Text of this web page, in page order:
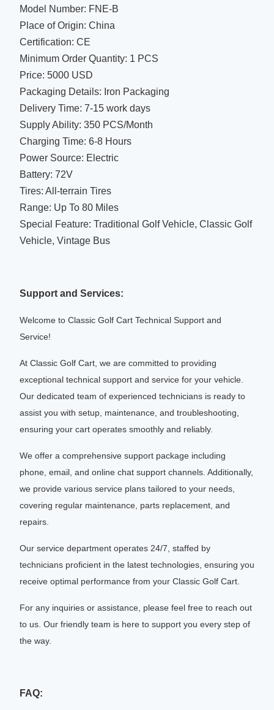
Model Number: FNE-B
Place of Origin: China
Certification: CE
Minimum Order Quantity: 1 PCS
Price: 5000 USD
Packaging Details: Iron Packaging
Delivery Time: 7-15 work days
Supply Ability: 350 PCS/Month
Charging Time: 6-8 Hours
Power Source: Electric
Battery: 72V
Tires: All-terrain Tires
Range: Up To 80 Miles
Special Feature: Traditional Golf Vehicle, Classic Golf
Vehicle, Vintage Bus
Support and Services:
Welcome to Classic Golf Cart Technical Support and
Service!
At Classic Golf Cart, we are committed to providing
exceptional technical support and service for your vehicle.
Our dedicated team of experienced technicians is ready to
assist you with setup, maintenance, and troubleshooting,
ensuring your cart operates smoothly and reliably.
We offer a comprehensive support package including
phone, email, and online chat support channels. Additionally,
we provide various service plans tailored to your needs,
covering regular maintenance, parts replacement, and
repairs.
Our service department operates 24/7, staffed by
technicians proficient in the latest technologies, ensuring you
receive optimal performance from your Classic Golf Cart.
For any inquiries or assistance, please feel free to reach out
to us. Our friendly team is here to support you every step of
the way.
FAQ: